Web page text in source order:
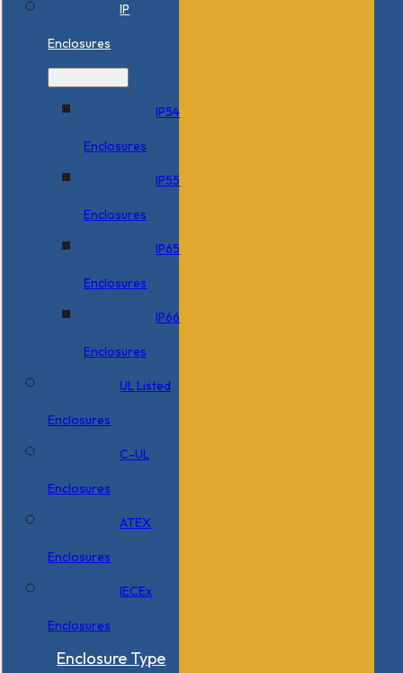
IP
Enclosures
IP54
Enclosures
IP55
Enclosures
IP65
Enclosures
IP66
Enclosures
UL Listed
Enclosures
C-UL
Enclosures
ATEX
Enclosures
IECEx
Enclosures
Enclosure Type